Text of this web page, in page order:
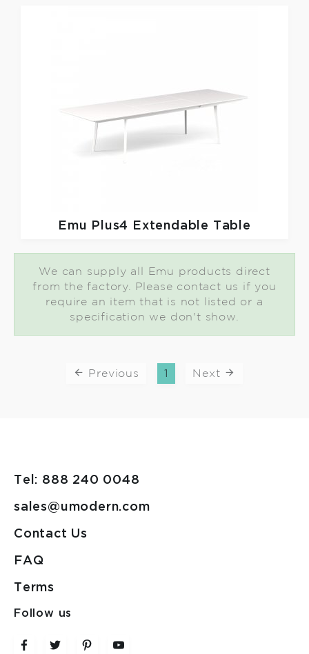
Emu Plus4 Extendable Table
We can supply all Emu products direct
from the factory. Please contact us if you
require an item that is not listed or a
specification we don't show.
Previous 1 Next
Tel: 888 240 0048
sales@umodern.com
Contact Us
FAQ
Terms
Follow us